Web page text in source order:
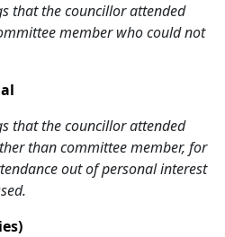
that the councillor attended
member who could not
that the councillor attended
than committee member, for
out of personal interest